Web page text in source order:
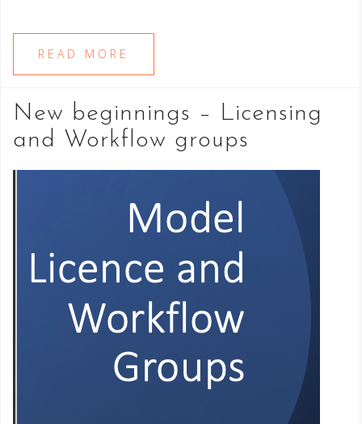
READ MORE
New beginnings – Licensing
and Workflow groups